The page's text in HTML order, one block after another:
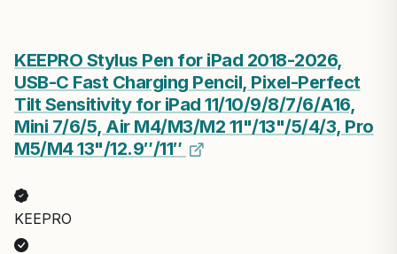
KEEPRO Stylus Pen for iPad 2018-2026,
USB-C Fast Charging Pencil, Pixel-Perfect
Tilt Sensitivity for iPad 11/10/9/8/7/6/A16,
Mini 7/6/5, Air M4/M3/M2 11"/13"/5/4/3, Pro
M5/M4 13"/12.9″/11″
KEEPRO